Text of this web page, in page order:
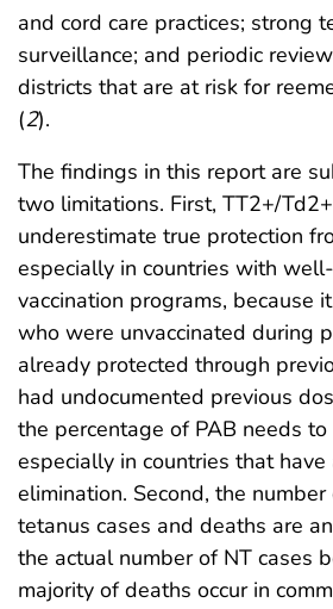
and cord care practices; strong
surveillance; and periodic
districts that are at risk for
(2).
The findings in this report are
two limitations. First, TT2+/
underestimate true protection
especially in countries with
vaccination programs, because
who were unvaccinated during
already protected through
had undocumented previous
the percentage of PAB needs
especially in countries that have
elimination. Second, the
tetanus cases and deaths are
the actual number of NT cases
majority of deaths occur in